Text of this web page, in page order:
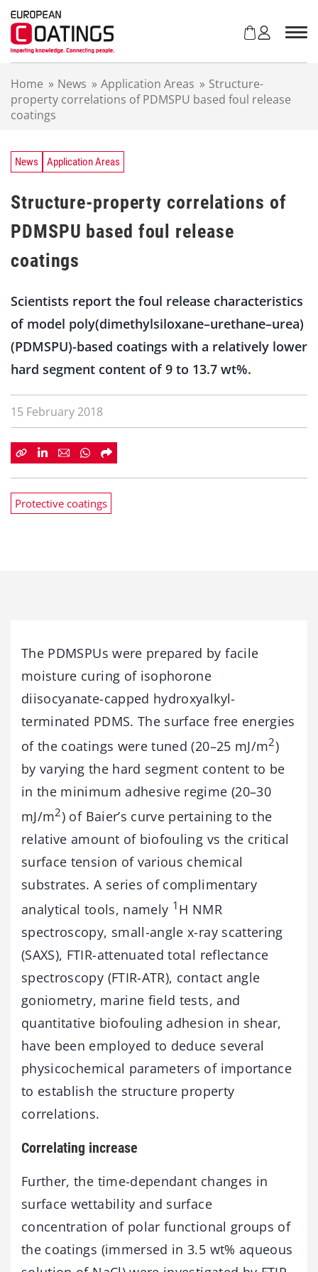
Home » News » Application Areas » Structure-
property correlations of PDMSPU based foul release
coatings
News Application Areas
Structure-property correlations of
PDMSPU based foul release
coatings
Scientists report the foul release characteristics
of model poly(dimethylsiloxane–urethane–urea)
(PDMSPU)-based coatings with a relatively lower
hard segment content of 9 to 13.7 wt%.
15 February 2018
Protective coatings
The PDMSPUs were prepared by facile
moisture curing of isophorone
diisocyanate-capped hydroxyalkyl-
terminated PDMS. The surface free energies
of the coatings were tuned (20–25 mJ/m2)
by varying the hard segment content to be
in the minimum adhesive regime (20–30
mJ/m2) of Baier’s curve pertaining to the
relative amount of biofouling vs the critical
surface tension of various chemical
substrates. A series of complimentary
analytical tools, namely 1 H NMR
spectroscopy, small-angle x-ray scattering
(SAXS), FTIR-attenuated total reflectance
spectroscopy (FTIR-ATR), contact angle
goniometry, marine field tests, and
quantitative biofouling adhesion in shear,
have been employed to deduce several
physicochemical parameters of importance
to establish the structure property
correlations.
Correlating increase
Further, the time-dependant changes in
surface wettability and surface
concentration of polar functional groups of
the coatings (immersed in 3.5 wt% aqueous